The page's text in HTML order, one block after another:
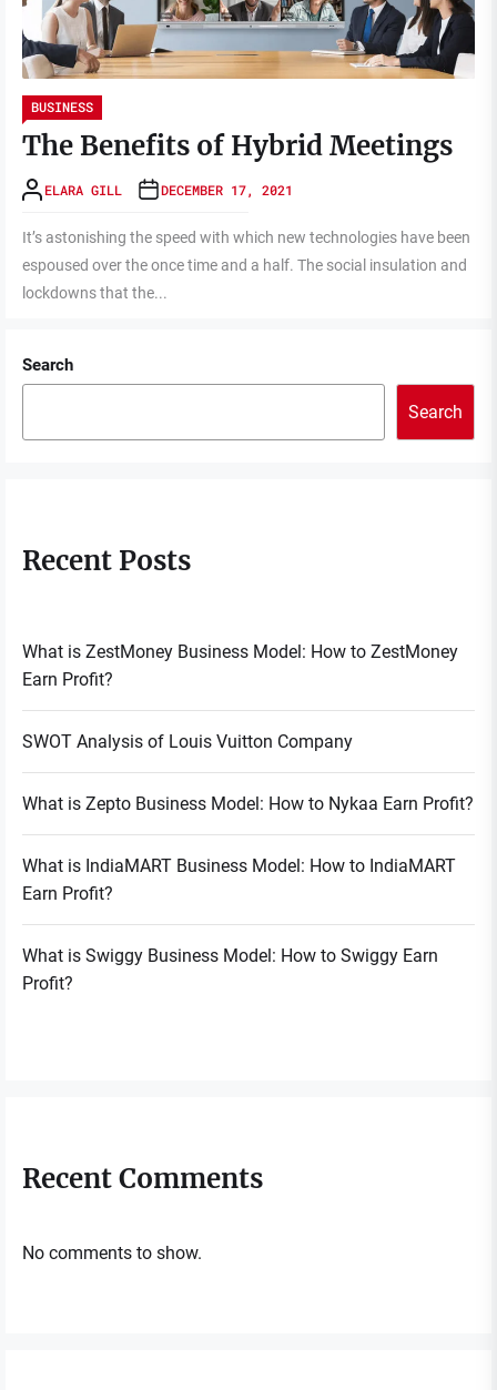
BUSINESS
The Benefits of Hybrid Meetings
ELARA GILL DECEMBER 17, 2021
It’s astonishing the speed with which new technologies have been
espoused over the once time and a half. The social insulation and
lockdowns that the...
Search
Search
Recent Posts
What is ZestMoney Business Model: How to ZestMoney
Earn Profit?
SWOT Analysis of Louis Vuitton Company
What is Zepto Business Model: How to Nykaa Earn Profit?
What is IndiaMART Business Model: How to IndiaMART
Earn Profit?
What is Swiggy Business Model: How to Swiggy Earn
Profit?
Recent Comments
No comments to show.